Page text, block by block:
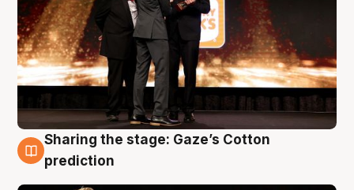
3 Aug
Sharing the stage: Gaze’s Cotton
prediction